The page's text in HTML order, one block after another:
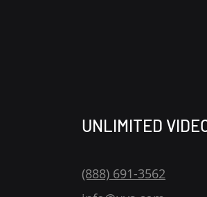
UNLIMITED
(888) 691-3562